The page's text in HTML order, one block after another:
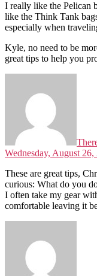
I really like the Pelican
like the Think Tank
especially when
Kyle, no need to be
great tips to help you
Wednesday, August
These are great tips,
curious: What do you
I often take my gear
comfortable leaving it